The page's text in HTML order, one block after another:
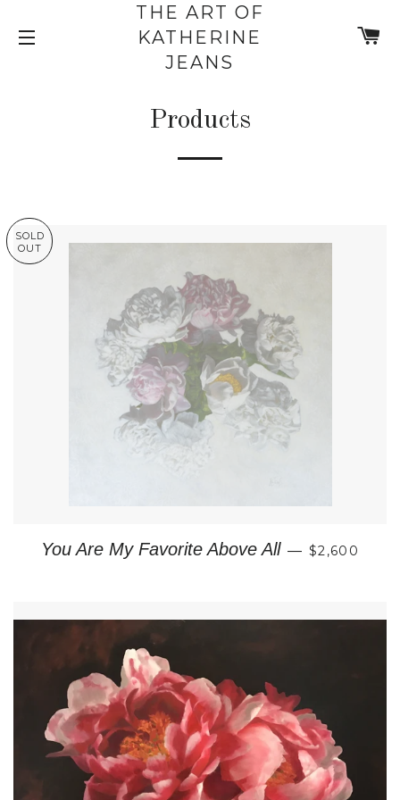
THE ART OF
KATHERINE
JEANS
Products
SOLD
OUT
You Are My Favorite Above All — REGULAR
$2,600